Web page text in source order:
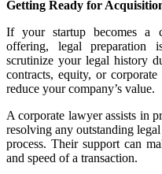
Getting Ready for
If your startup becomes a
offering, legal preparation
scrutinize your legal history
contracts, equity, or
reduce your company’s value.
A corporate lawyer assists in
resolving any outstanding
process. Their support can
and speed of a transaction.